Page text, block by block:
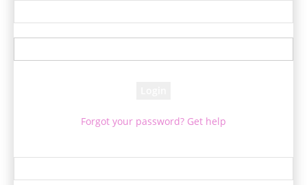
Forgot your password? Get help